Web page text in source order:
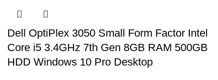
Dell OptiPlex 3050 Small Form Factor Intel
Core i5 3.4GHz 7th Gen 8GB RAM 500GB
HDD Windows 10 Pro Desktop